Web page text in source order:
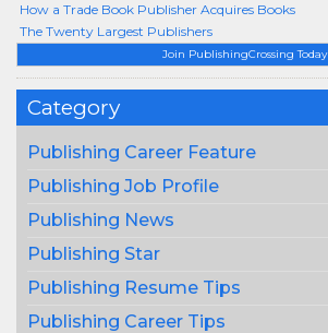
Join PublishingCrossing Today
Category
Publishing Career Feature
Publishing Job Profile
Publishing News
Publishing Star
Publishing Resume Tips
Publishing Career Tips
How a Trade Book Publisher Acquires Books
The Twenty Largest Publishers